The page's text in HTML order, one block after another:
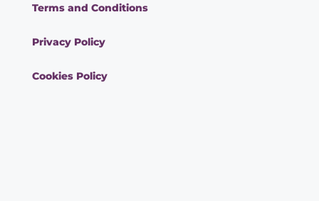
Terms and Conditions
Privacy Policy
Cookies Policy